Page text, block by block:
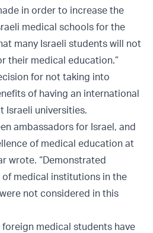
in order to increase the
medical schools for the
many Israeli students will not
their medical education.”
for not taking into
of having an international
Israeli universities.
ambassadors for Israel, and
of medical education at
wrote. “Demonstrated
medical institutions in the
not considered in this
foreign medical students have